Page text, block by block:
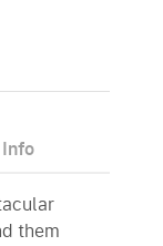
Info
them